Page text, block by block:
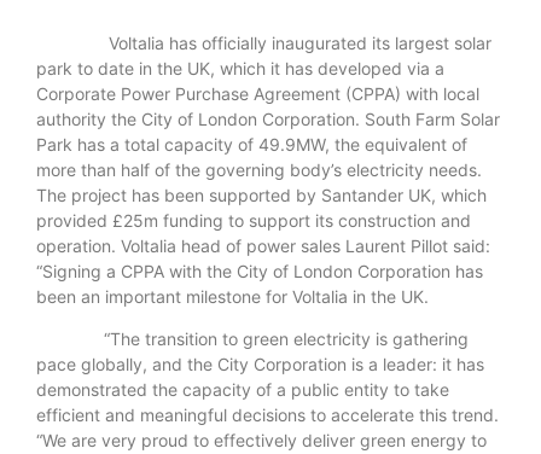
Voltalia has officially inaugurated its largest solar
park to date in the UK, which it has developed via a
Corporate Power Purchase Agreement (CPPA) with local
authority the City of London Corporation. South Farm Solar
Park has a total capacity of 49.9MW, the equivalent of
more than half of the governing body’s electricity needs.
The project has been supported by Santander UK, which
provided £25m funding to support its construction and
operation. Voltalia head of power sales Laurent Pillot said:
“Signing a CPPA with the City of London Corporation has
been an important milestone for Voltalia in the UK.
“The transition to green electricity is gathering
pace globally, and the City Corporation is a leader: it has
demonstrated the capacity of a public entity to take
efficient and meaningful decisions to accelerate this trend.
“We are very proud to effectively deliver green energy to